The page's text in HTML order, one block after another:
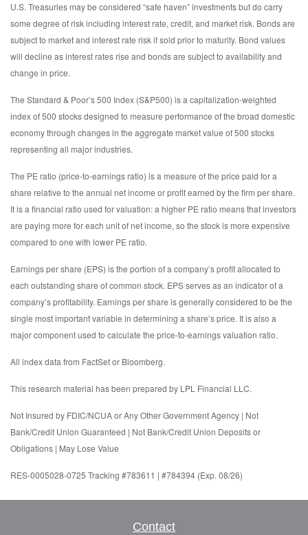
U.S. Treasuries may be considered “safe haven” investments but do carry
some degree of risk including interest rate, credit, and market risk. Bonds are
subject to market and interest rate risk if sold prior to maturity. Bond values
will decline as interest rates rise and bonds are subject to availability and
change in price.
The Standard & Poor’s 500 Index (S&P500) is a capitalization-weighted
index of 500 stocks designed to measure performance of the broad domestic
economy through changes in the aggregate market value of 500 stocks
representing all major industries.
The PE ratio (price-to-earnings ratio) is a measure of the price paid for a
share relative to the annual net income or profit earned by the firm per share.
It is a financial ratio used for valuation: a higher PE ratio means that investors
are paying more for each unit of net income, so the stock is more expensive
compared to one with lower PE ratio.
Earnings per share (EPS) is the portion of a company’s profit allocated to
each outstanding share of common stock. EPS serves as an indicator of a
company’s profitability. Earnings per share is generally considered to be the
single most important variable in determining a share’s price. It is also a
major component used to calculate the price-to-earnings valuation ratio.
All index data from FactSet or Bloomberg.
This research material has been prepared by LPL Financial LLC.
Not Insured by FDIC/NCUA or Any Other Government Agency | Not
Bank/Credit Union Guaranteed | Not Bank/Credit Union Deposits or
Obligations | May Lose Value
RES-0005028-0725 Tracking #783611 | #784394 (Exp. 08/26)
Contact